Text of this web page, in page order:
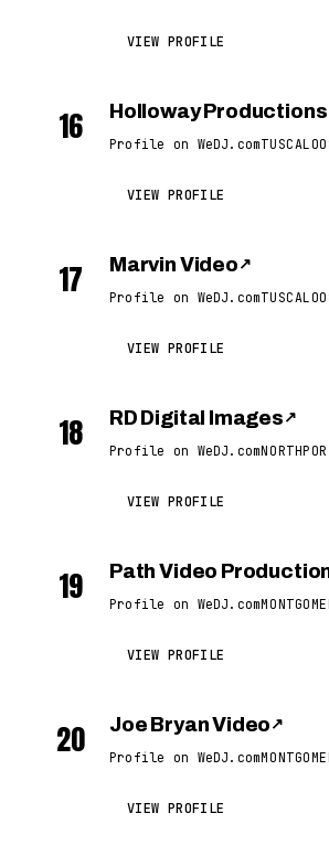
VIEW PROFILE
16 Holloway Productions
Profile on WeDJ.com
VIEW PROFILE
17 Marvin Video ↗
Profile on WeDJ.com
VIEW PROFILE
18 RD Digital Images ↗
Profile on WeDJ.com
VIEW PROFILE
19 Path Video
Profile on WeDJ.com
VIEW PROFILE
20 Joe Bryan Video ↗
Profile on WeDJ.com
VIEW PROFILE